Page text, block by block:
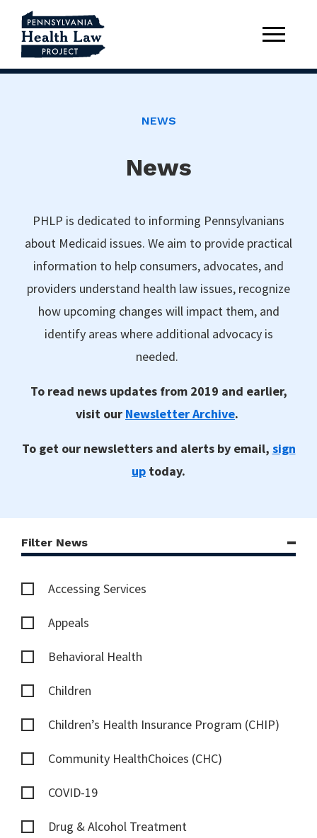
NEWS
News
PHLP is dedicated to informing Pennsylvanians
about Medicaid issues. We aim to provide practical
information to help consumers, advocates, and
providers understand health law issues, recognize
how upcoming changes will impact them, and
identify areas where additional advocacy is
needed.
To read news updates from 2019 and earlier,
visit our Newsletter Archive.
To get our newsletters and alerts by email, sign
up today.
Filter News
Accessing Services
Appeals
Behavioral Health
Children
Children’s Health Insurance Program (CHIP)
Community HealthChoices (CHC)
COVID-19
Drug & Alcohol Treatment